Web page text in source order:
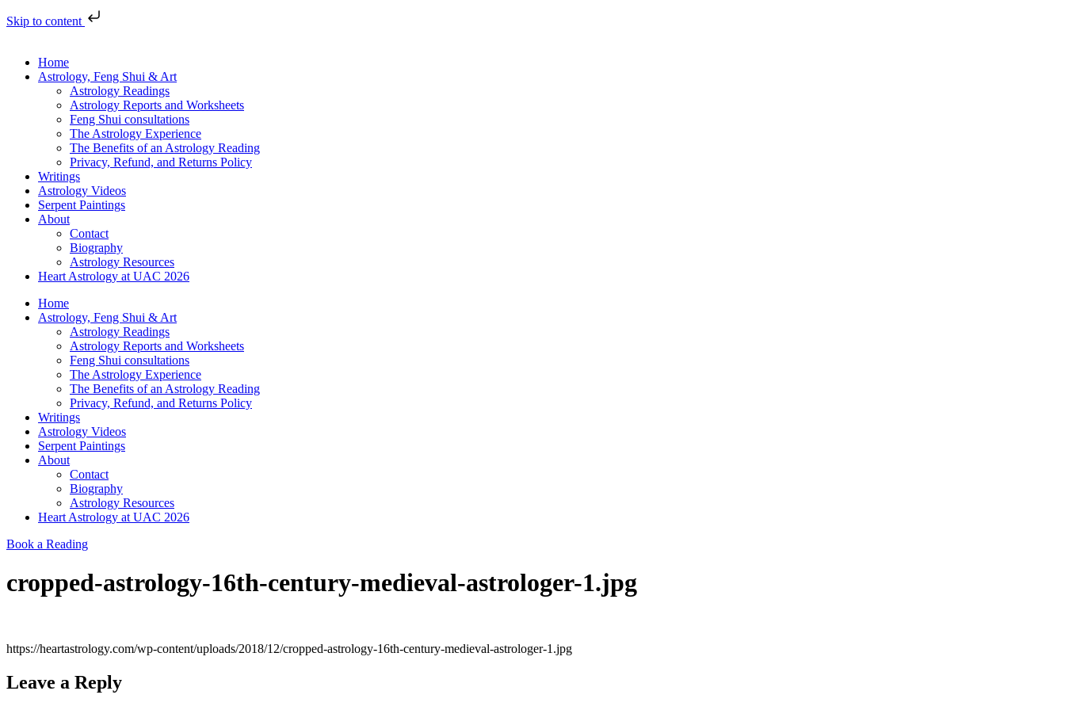
Skip to content
Home
Astrology, Feng Shui & Art
Astrology Readings
Astrology Reports and Worksheets
Feng Shui consultations
The Astrology Experience
The Benefits of an Astrology Reading
Privacy, Refund, and Returns Policy
Writings
Astrology Videos
Serpent Paintings
About
Contact
Biography
Astrology Resources
Heart Astrology at UAC 2026
Home
Astrology, Feng Shui & Art
Astrology Readings
Astrology Reports and Worksheets
Feng Shui consultations
The Astrology Experience
The Benefits of an Astrology Reading
Privacy, Refund, and Returns Policy
Writings
Astrology Videos
Serpent Paintings
About
Contact
Biography
Astrology Resources
Heart Astrology at UAC 2026
Book a Reading
cropped-astrology-16th-century-medieval-astrologer-1.jpg
https://heartastrology.com/wp-content/uploads/2018/12/cropped-astrology-16th-century-medieval-astrologer-1.jpg
Leave a Reply